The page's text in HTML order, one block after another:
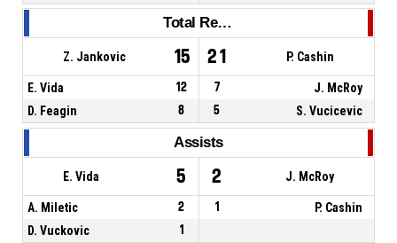
Total Rebounds
Z. Jankovic 15 21 P. Cashin
E. Vida 12 7
J. McRoy
D. Feagin
8 5 S. Vucicevic
Assists
E. Vida 5 2 J. McRoy
A. Miletic 2 1
P. Cashin
D. Vuckovic
1